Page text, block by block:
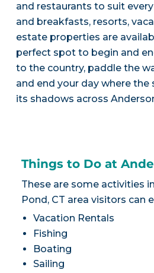
and restaurants to suit
and breakfasts, resorts,
estate properties are
perfect spot to begin and
to the country, paddle the
and end your day where
its shadows across
Things to Do at
These are some activities
Pond, CT area visitors can
Vacation Rentals
Fishing
Boating
Sailing